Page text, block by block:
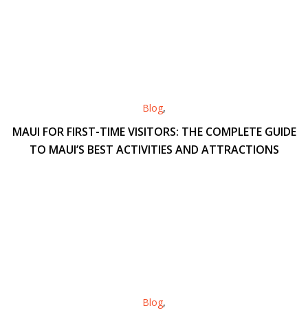
Blog,
MAUI FOR FIRST-TIME VISITORS: THE COMPLETE GUIDE
TO MAUI’S BEST ACTIVITIES AND ATTRACTIONS
Blog,